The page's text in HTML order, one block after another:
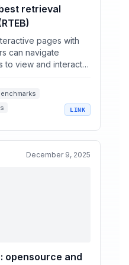
retrieval
pages with
can navigate
to view and interact
LINK
December 9, 2025
opensource and